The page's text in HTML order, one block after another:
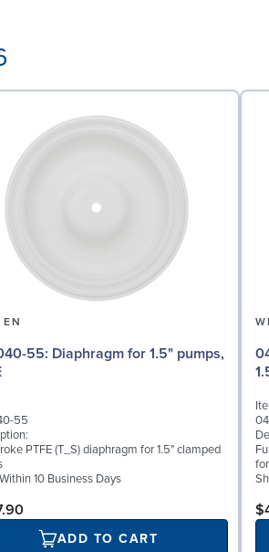
for 1.5" pumps,
55
PTFE (T_S) diaphragm for 1.5" clamped
10 Business Days
ADD TO CART
04-